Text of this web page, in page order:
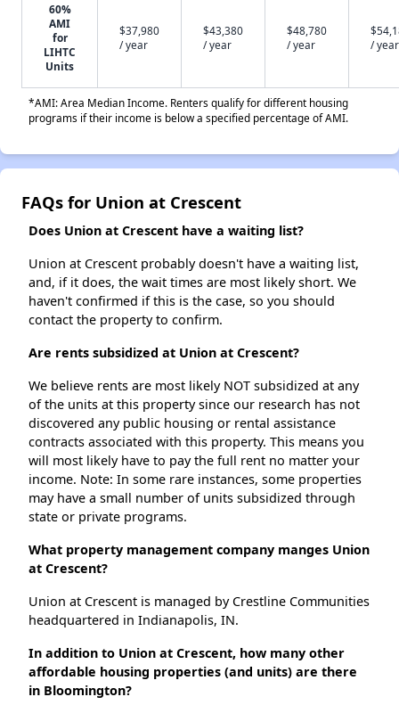
60%
AMI
for
LIHTC
Units
$37,980
/ year
$43,380
/ year
$48,780
/ year
/ year
*AMI: Area Median Income. Renters qualify for different housing
programs if their income is below a specified percentage of AMI.
FAQs for Union at Crescent
Does Union at Crescent have a waiting list?
Union at Crescent probably doesn't have a waiting list,
and, if it does, the wait times are most likely short. We
haven't confirmed if this is the case, so you should
contact the property to confirm.
Are rents subsidized at Union at Crescent?
We believe rents are most likely NOT subsidized at any
of the units at this property since our research has not
discovered any public housing or rental assistance
contracts associated with this property. This means you
will most likely have to pay the full rent no matter your
income. Note: In some rare instances, some properties
may have a small number of units subsidized through
state or private programs.
What property management company manges Union
at Crescent?
Union at Crescent is managed by Crestline Communities
headquartered in Indianapolis, IN.
In addition to Union at Crescent, how many other
affordable housing properties (and units) are there
in Bloomington?